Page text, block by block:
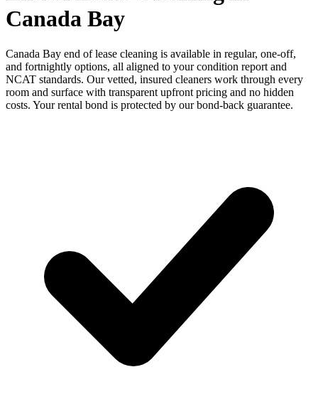
Canada Bay
Canada Bay end of lease cleaning is available in regular, one-off,
and fortnightly options, all aligned to your condition report and
NCAT standards. Our vetted, insured cleaners work through every
room and surface with transparent upfront pricing and no hidden
costs. Your rental bond is protected by our bond-back guarantee.